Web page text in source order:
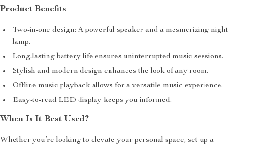
Product Benefits
Two-in-one design: A powerful speaker and a mesmerizing night
lamp.
Long-lasting battery life ensures uninterrupted music sessions.
Stylish and modern design enhances the look of any room.
Offline music playback allows for a versatile music experience.
Easy-to-read LED display keeps you informed.
When Is It Best Used?
Whether you’re looking to elevate your personal space, set up a